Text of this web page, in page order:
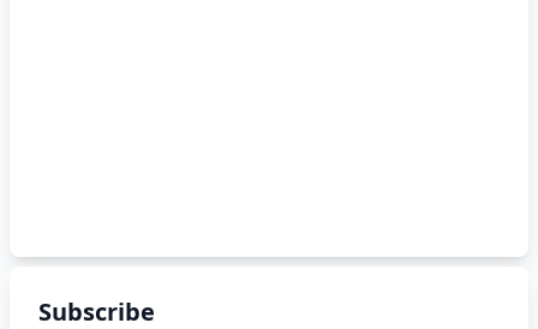
Subscribe